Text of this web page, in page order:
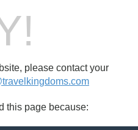
please contact your
this page because: